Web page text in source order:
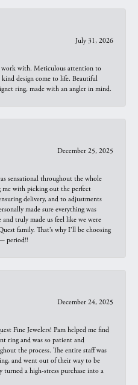
July 31, 2026
work with. Meticulous attention to
design come to life. Beautiful
ring, made with an angler in mind.
December 25, 2025
sensational throughout the whole
me with picking out the perfect
delivery, and to adjustments
made sure everything was
and truly made us feel like we were
family. That’s why I’ll be choosing
period!!
December 24, 2025
Fine Jewelers! Pam helped me find
ring and was so patient and
the process. The entire staff was
and went out of their way to be
turned a high-stress purchase into a